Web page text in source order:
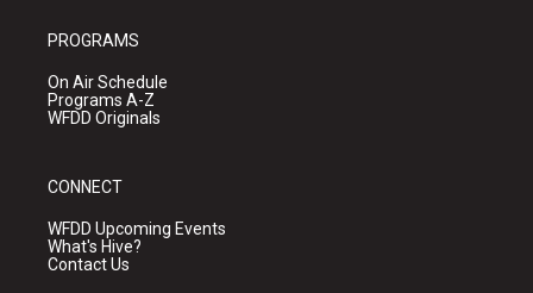
PROGRAMS
On Air Schedule
Programs A-Z
WFDD Originals
CONNECT
WFDD Upcoming Events
What's Hive?
Contact Us